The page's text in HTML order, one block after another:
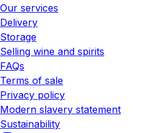
Our services
Delivery
Storage
Selling wine and spirits
FAQs
Terms of sale
Privacy policy
Modern slavery statement
Sustainability